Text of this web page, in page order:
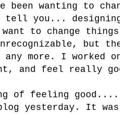
been wanting to
tell you...
to change
but
more. I worked
and feel really
of feeling good....
yesterday. It